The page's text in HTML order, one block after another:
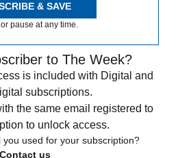
& SAVE
pause at any time.
to The Week?
is included with Digital and
subscriptions.
the same email registered to
to unlock access.
you used for your subscription?
Contact us